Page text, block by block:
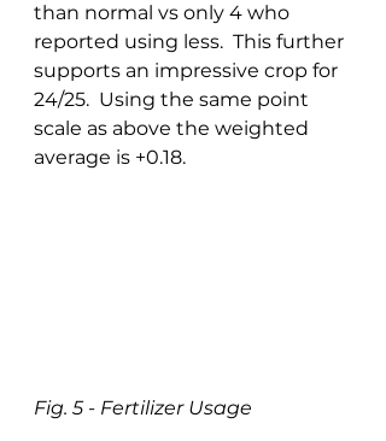
than normal vs only 4 who
reported using less.  This further
supports an impressive crop for
24/25.  Using the same point
scale as above the weighted
average is +0.18.
Fig. 5 - Fertilizer Usage